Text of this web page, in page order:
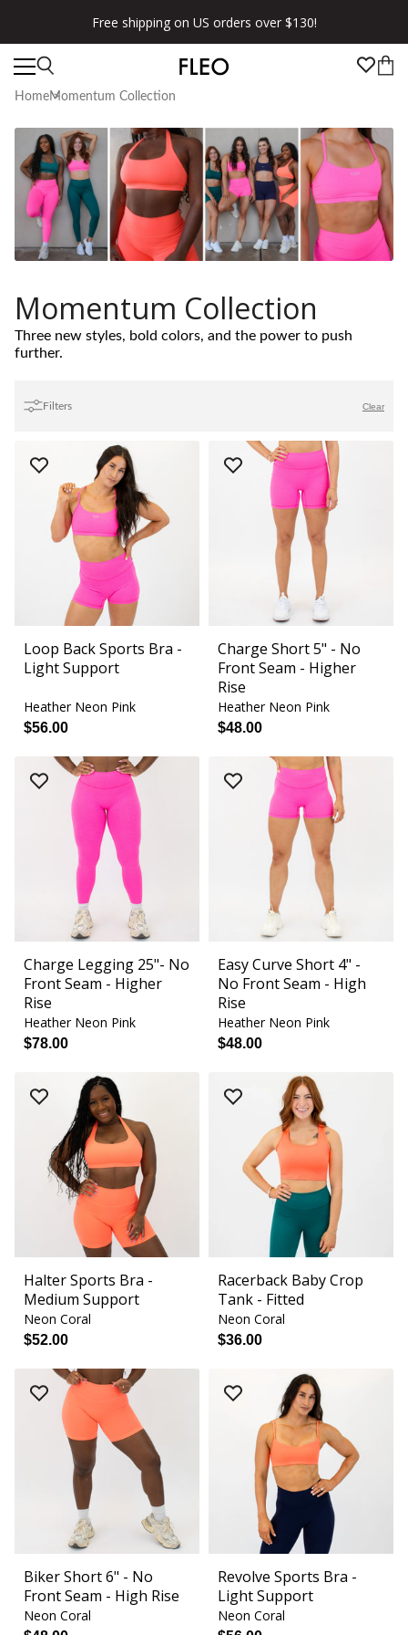
Free shipping on US orders over $130!
HomeMomentum Collection
Momentum Collection
Three new styles, bold colors, and the power to push
further.
Filters Clear
Loop Back Sports Bra -
Light Support
Heather Neon Pink
$56.00
Charge Short 5" - No
Front Seam - Higher
Rise
Heather Neon Pink
$48.00
Charge Legging 25"- No
Front Seam - Higher
Rise
Heather Neon Pink
$78.00
Easy Curve Short 4" -
No Front Seam - High
Rise
Heather Neon Pink
$48.00
Halter Sports Bra -
Medium Support
Neon Coral
$52.00
Racerback Baby Crop
Tank - Fitted
Neon Coral
$36.00
Biker Short 6" - No
Front Seam - High Rise
Neon Coral
Revolve Sports Bra -
Light Support
Neon Coral